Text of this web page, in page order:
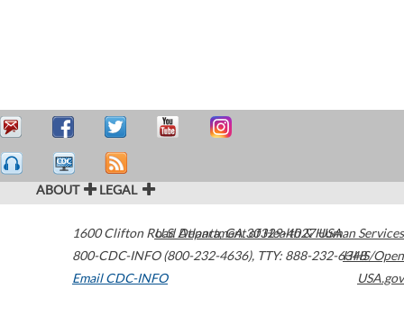
ABOUT LEGAL
1600 Clifton Road Atlanta,GA30329-4027USA
800-CDC-INFO (800-232-4636), TTY: 888-232-6348
Email CDC-INFO
U.S. Department of Health & Human Services
HHS/Open
USA.gov